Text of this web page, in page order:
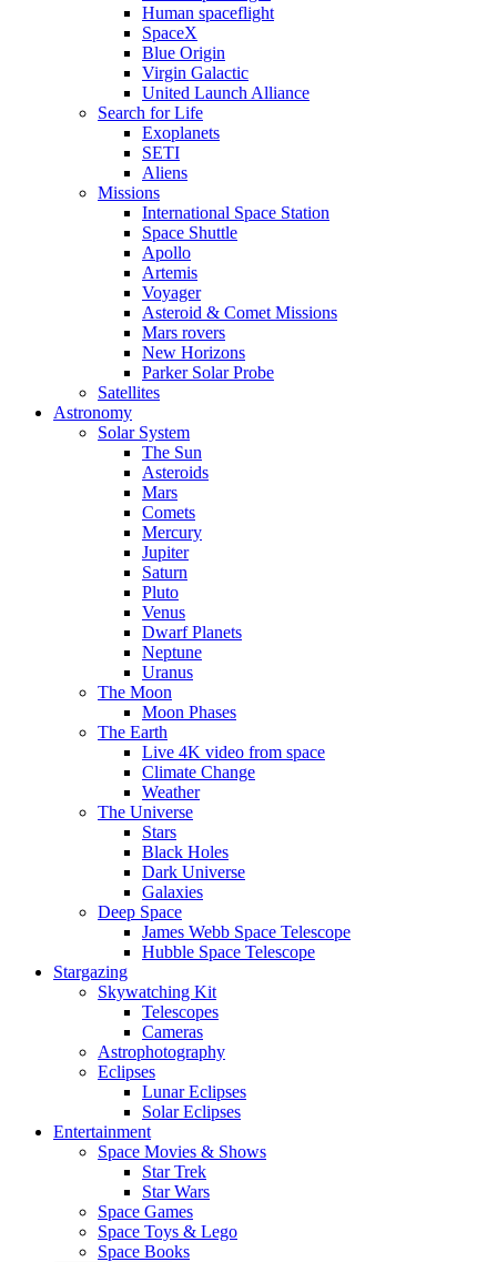
Human spaceflight
SpaceX
Blue Origin
Virgin Galactic
United Launch Alliance
Search for Life
Exoplanets
SETI
Aliens
Missions
International Space Station
Space Shuttle
Apollo
Artemis
Voyager
Asteroid & Comet Missions
Mars rovers
New Horizons
Parker Solar Probe
Satellites
Astronomy
Solar System
The Sun
Asteroids
Mars
Comets
Mercury
Jupiter
Saturn
Pluto
Venus
Dwarf Planets
Neptune
Uranus
The Moon
Moon Phases
The Earth
Live 4K video from space
Climate Change
Weather
The Universe
Stars
Black Holes
Dark Universe
Galaxies
Deep Space
James Webb Space Telescope
Hubble Space Telescope
Stargazing
Skywatching Kit
Telescopes
Cameras
Astrophotography
Eclipses
Lunar Eclipses
Solar Eclipses
Entertainment
Space Movies & Shows
Star Trek
Star Wars
Space Games
Space Toys & Lego
Space Books